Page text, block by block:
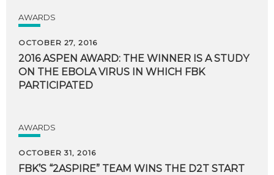
AWARDS
OCTOBER 27, 2016
2016 ASPEN AWARD: THE WINNER IS A STUDY
ON THE EBOLA VIRUS IN WHICH FBK
PARTICIPATED
AWARDS
OCTOBER 31, 2016
FBK’S “2ASPIRE” TEAM WINS THE D2T START